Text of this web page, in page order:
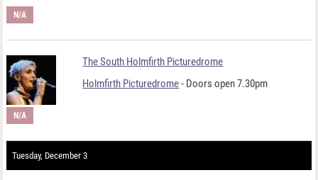
N/A
The South Holmfirth Picturedrome
Holmfirth Picturedrome- Doors open 7.30pm
N/A
Tuesday, December 3